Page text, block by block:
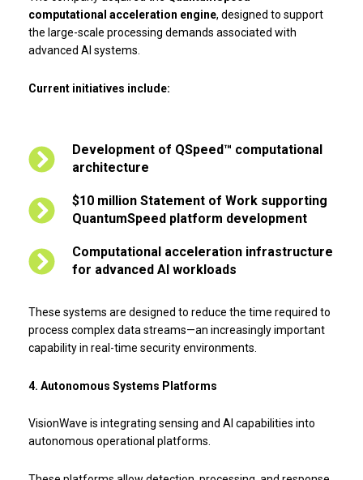
computational acceleration engine, designed to support
the large-scale processing demands associated with
advanced AI systems.
Current initiatives include:
Development of QSpeed™ computational
architecture
$10 million Statement of Work supporting
QuantumSpeed platform development
Computational acceleration infrastructure
for advanced AI workloads
These systems are designed to reduce the time required to
process complex data streams—an increasingly important
capability in real-time security environments.
4. Autonomous Systems Platforms
VisionWave is integrating sensing and AI capabilities into
autonomous operational platforms.